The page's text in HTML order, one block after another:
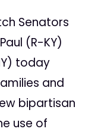
Senators
(R-KY)
today
and
bipartisan
use of